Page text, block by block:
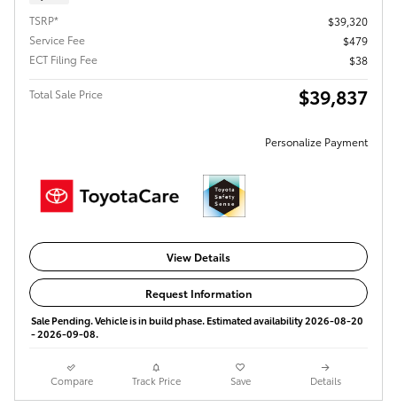
TSRP*
$39,320
Service Fee
$479
ECT Filing Fee
$38
Total Sale Price $39,837
Personalize Payment
View Details
Request Information
Sale Pending. Vehicle is in build phase. Estimated availability 2026-08-20
- 2026-09-08.
Compare Track Price Save Details